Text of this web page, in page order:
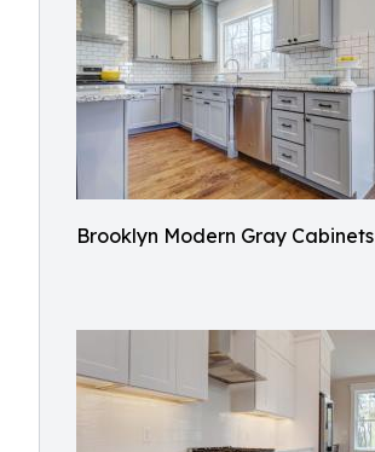
Brooklyn Modern Gray Cabinets